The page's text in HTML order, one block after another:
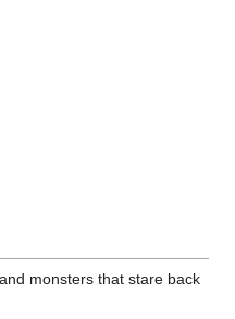
monsters that stare back